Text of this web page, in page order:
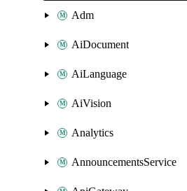
Adm
AiDocument
AiLanguage
AiVision
Analytics
AnnouncementsService